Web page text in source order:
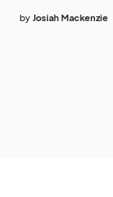
by Josiah Mackenzie